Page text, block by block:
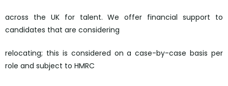
across the UK for talent. We offer financial support to
candidates that are considering
relocating; this is considered on a case-by-case basis per
role and subject to HMRC